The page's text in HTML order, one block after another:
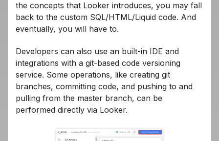
the concepts that Looker introduces, you may fall
back to the custom SQL/HTML/Liquid code. And
eventually, you will have to.
Developers can also use an built-in IDE and
integrations with a git-based code versioning
service. Some operations, like creating git
branches, committing code, and pushing to and
pulling from the master branch, can be
performed directly via Looker.